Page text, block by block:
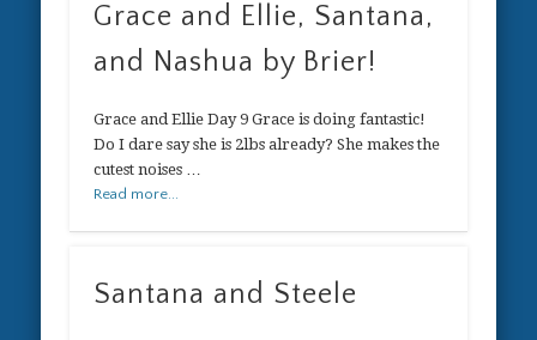
Grace and Ellie, Santana,
and Nashua by Brier!
Grace and Ellie Day 9 Grace is doing fantastic!
Do I dare say she is 2lbs already? She makes the
cutest noises …
Read more...
Santana and Steele